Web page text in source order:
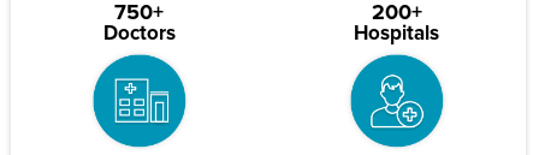
750+
Doctors
200+
Hospitals